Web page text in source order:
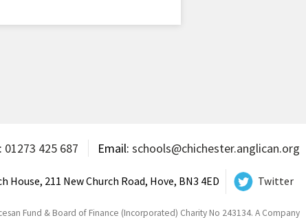
01273 425 687 Email: schools@chichester.anglican.org
211 New Church Road, Hove, BN3 4ED Twitter
Fund & Board of Finance (Incorporated) Charity No 243134. A Company